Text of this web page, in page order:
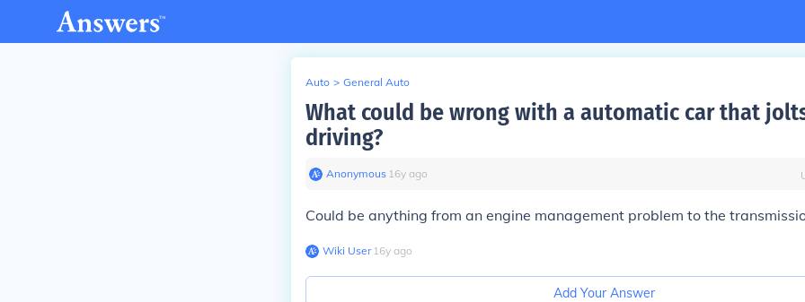
Auto > General Auto
What could be wrong with a automatic car that
driving?
Anonymous∙ 16y ago
Could be anything from an engine management problem to the
Wiki User∙16y ago
Add Your Answer